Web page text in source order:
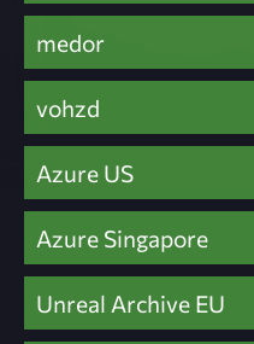
medor
vohzd
Azure US
Azure Singapore
Unreal Archive EU